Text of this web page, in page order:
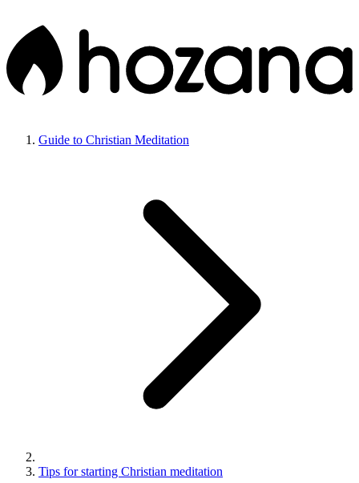
Guide to Christian Meditation
Tips for starting Christian meditation